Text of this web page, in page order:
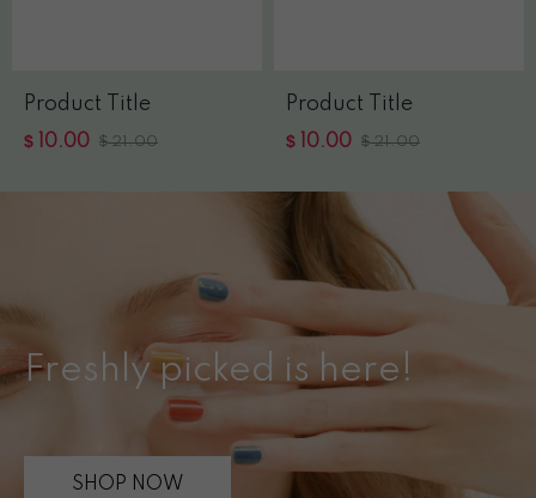
Product Title
$ 10.00 $ 21.00
Product Title
$ 10.00 $ 21.00
Freshly picked is here!
SHOP NOW